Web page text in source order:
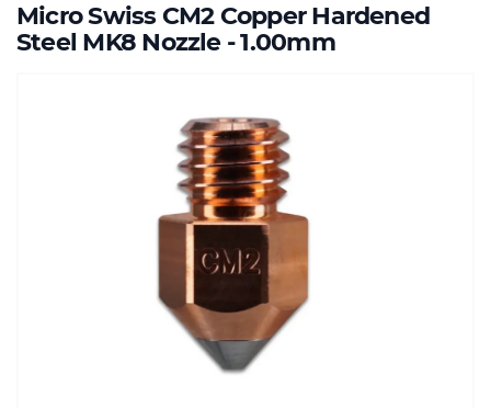
Micro Swiss CM2 Copper Hardened
Steel MK8 Nozzle - 1.00mm